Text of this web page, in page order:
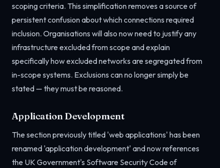
scoping criteria. This simplification removes a source of
persistent confusion about which connections required
inclusion. Organisations will also now need to justify any
infrastructure excluded from scope and explain
specifically how excluded networks are segregated from
in-scope systems. Exclusions can no longer simply be
stated — they must be reasoned.
Application Development
The section previously titled 'web applications' has been
renamed 'application development' and now references
the UK Government's Software Security Code of